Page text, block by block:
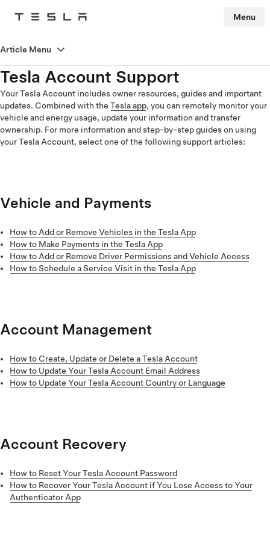
Tesla Menu
Tesla Account Support
Your Tesla Account includes owner resources, guides and important
updates. Combined with the Tesla app, you can remotely monitor your
vehicle and energy usage, update your information and transfer
ownership. For more information and step-by-step guides on using
your Tesla Account, select one of the following support articles:
Vehicle and Payments
How to Add or Remove Vehicles in the Tesla App
How to Make Payments in the Tesla App
How to Add or Remove Driver Permissions and Vehicle Access
How to Schedule a Service Visit in the Tesla App
Account Management
How to Create, Update or Delete a Tesla Account
How to Update Your Tesla Account Email Address
How to Update Your Tesla Account Country or Language
Account Recovery
How to Reset Your Tesla Account Password
How to Recover Your Tesla Account if You Lose Access to Your
Authenticator App
Article Menu